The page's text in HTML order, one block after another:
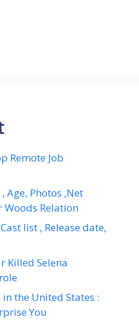
Remote Job
Age, Photos ,Net
Woods Relation
list , Release date,
Killed Selena
the United States :
You